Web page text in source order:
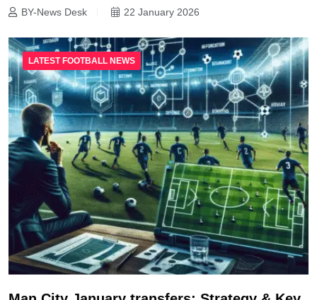
BY-News Desk 22 January 2026
LATEST FOOTBALL NEWS